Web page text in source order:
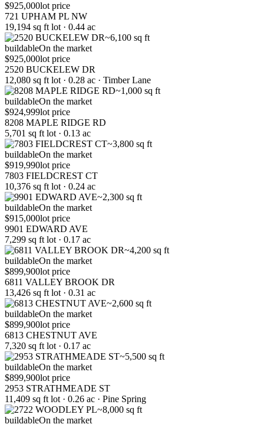
$925,000lot price
721 UPHAM PL NW
19,194 sq ft lot · 0.44 ac
~6,100 sq ft
buildableOn the market
$925,000lot price
2520 BUCKELEW DR
12,080 sq ft lot · 0.28 ac · Timber Lane
~1,000 sq ft
buildableOn the market
$924,999lot price
8208 MAPLE RIDGE RD
5,701 sq ft lot · 0.13 ac
~3,800 sq ft
buildableOn the market
$919,990lot price
7803 FIELDCREST CT
10,376 sq ft lot · 0.24 ac
~2,300 sq ft
buildableOn the market
$915,000lot price
9901 EDWARD AVE
7,299 sq ft lot · 0.17 ac
~4,200 sq ft
buildableOn the market
$899,900lot price
6811 VALLEY BROOK DR
13,426 sq ft lot · 0.31 ac
~2,600 sq ft
buildableOn the market
$899,900lot price
6813 CHESTNUT AVE
7,320 sq ft lot · 0.17 ac
~5,500 sq ft
buildableOn the market
$899,900lot price
2953 STRATHMEADE ST
11,409 sq ft lot · 0.26 ac · Pine Spring
~8,000 sq ft
buildableOn the market